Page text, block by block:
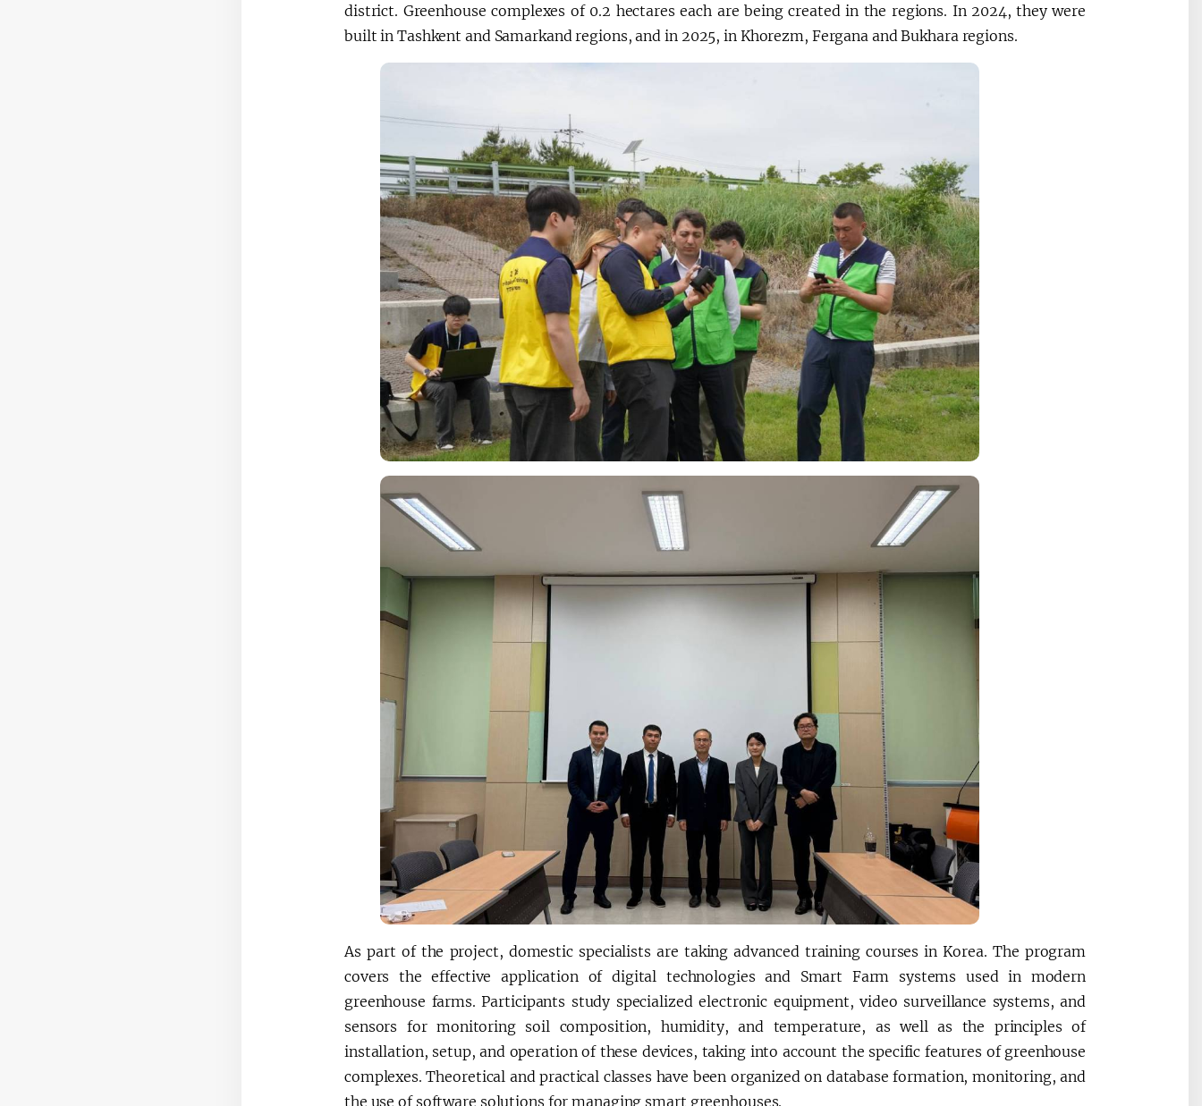
district. Greenhouse complexes of 0.2 hectares each are being created in the regions. In 2024, they were
built in Tashkent and Samarkand regions, and in 2025, in Khorezm, Fergana and Bukhara regions.
As part of the project, domestic specialists are taking advanced training courses in Korea. The program
covers the effective application of digital technologies and Smart Farm systems used in modern
greenhouse farms. Participants study specialized electronic equipment, video surveillance systems, and
sensors for monitoring soil composition, humidity, and temperature, as well as the principles of
installation, setup, and operation of these devices, taking into account the specific features of greenhouse
complexes. Theoretical and practical classes have been organized on database formation, monitoring, and
the use of software solutions for managing smart greenhouses.